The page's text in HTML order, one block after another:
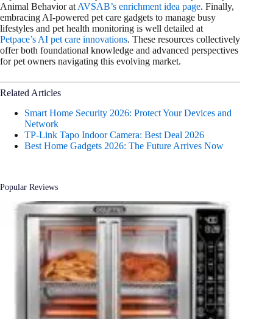
Animal Behavior at AVSAB’s enrichment idea page. Finally,
embracing AI-powered pet care gadgets to manage busy
lifestyles and pet health monitoring is well detailed at
Petpace’s AI pet care innovations. These resources collectively
offer both foundational knowledge and advanced perspectives
for pet owners navigating this evolving market.
Related Articles
Smart Home Security 2026: Protect Your Devices and
Network
TP-Link Tapo Indoor Camera: Best Deal 2026
Best Home Gadgets 2026: The Future Arrives Now
Popular Reviews